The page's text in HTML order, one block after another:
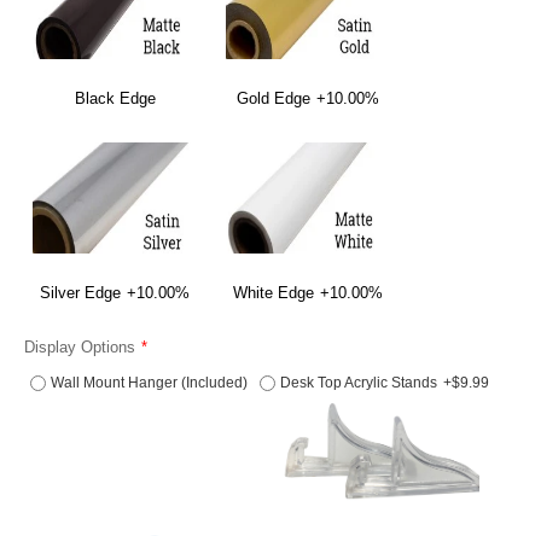
Black Edge Gold Edge +10.00%
Silver Edge +10.00% White Edge +10.00%
Display Options
Wall Mount Hanger (Included) Desk Top Acrylic Stands +$9.99